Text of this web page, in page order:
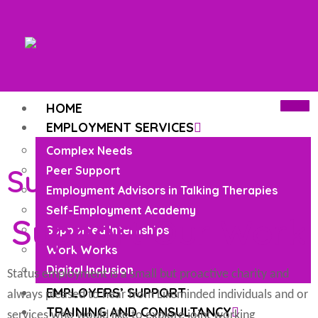
HOME
EMPLOYMENT SERVICES
Complex Needs
Peer Support
Employment Advisors in Talking Therapies
Self-Employment Academy
Supported Internships
Work Works
Digital Inclusion
EMPLOYERS’ SUPPORT
TRAINING AND CONSULTANCY
Support Our Work
Support Our Work
Status employment is a small but proactive charity and
always pleased to hear from Likeminded individuals and or